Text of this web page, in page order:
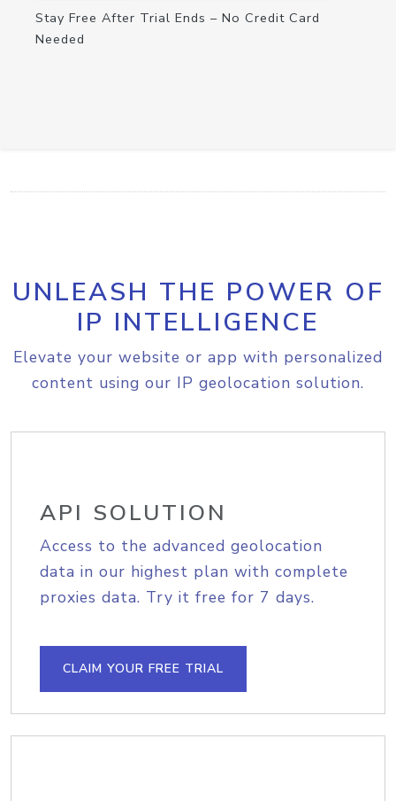
Stay Free After Trial Ends – No Credit Card
Needed
UNLEASH THE POWER OF
IP INTELLIGENCE
Elevate your website or app with personalized
content using our IP geolocation solution.
API SOLUTION
Access to the advanced geolocation
data in our highest plan with complete
proxies data. Try it free for 7 days.
CLAIM YOUR FREE TRIAL